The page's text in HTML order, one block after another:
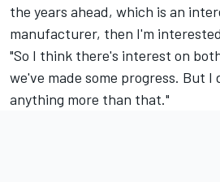
the years ahead, which is an
manufacturer, then I'm
"So I think there's interest on
we've made some progress. But
anything more than that."